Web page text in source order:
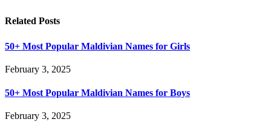
Related Posts
50+ Most Popular Maldivian Names for Girls
February 3, 2025
50+ Most Popular Maldivian Names for Boys
February 3, 2025